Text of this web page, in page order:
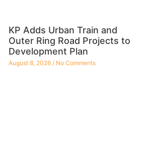
KP Adds Urban Train and
Outer Ring Road Projects to
Development Plan
August 8, 2026 No Comments